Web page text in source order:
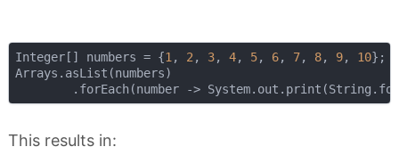
Integer[] numbers = {1 , 2 , 3, 4, 5, 6, 7, 8, 9, 10};
Arrays.asList(numbers)
.forEach(number ->
This results in: